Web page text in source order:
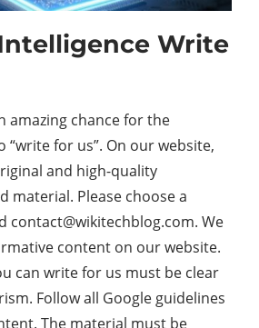
Write
amazing chance for the
for us”. On our website,
and high-quality
material. Please choose a
contact@wikitechblog.com. We
content on our website.
can write for us must be clear
Follow all Google guidelines
The material must be